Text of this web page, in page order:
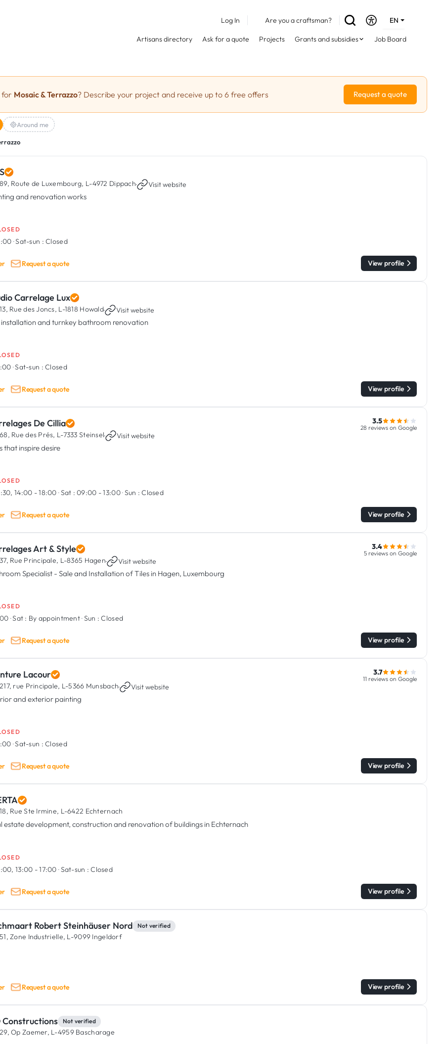
Log In Are you a craftsman?
EN
DE
Artisans directory Ask for a quote Projects Grants and subsidies Job Board
for Mosaic & Terrazzo? Describe your project and receive up to 6 free offers Request a quote
Around me
89, Route de Luxembourg, L-4972 Dippach· Visit website
and renovation works
·Sat-sun : Closed
Request a quote View profile
Carrelage Lux
13, Rue des Joncs, L-1818 Howald· Visit website
and turnkey bathroom renovation
·Sat-sun : Closed
Request a quote View profile
De Cillia
68, Rue des Prés, L-7333 Steinsel· Visit website
that inspire desire
3.5
28 reviews on Google
14:00 - 18:00 ·Sat : 09:00 - 13:00·Sun : Closed
Request a quote View profile
Art & Style
37, Rue Principale, L-8365 Hagen· Visit website
Specialist - Sale and Installation of Tiles in Hagen, Luxembourg
3.4
5 reviews on Google
·Sat : By appointment·Sun : Closed
Request a quote View profile
Lacour
217, rue Principale, L-5366 Munsbach· Visit website
and exterior painting
3.7
11 reviews on Google
·Sat-sun : Closed
Request a quote View profile
18, Rue Ste Irmine, L-6422 Echternach
estate development, construction and renovation of buildings in Echternach
13:00 - 17:00 ·Sat-sun : Closed
Request a quote View profile
Robert Steinhäuser Nord Not verified
51, Zone Industrielle, L-9099 Ingeldorf
Request a quote View profile
Constructions Not verified
29, Op Zaemer, L-4959 Bascharage